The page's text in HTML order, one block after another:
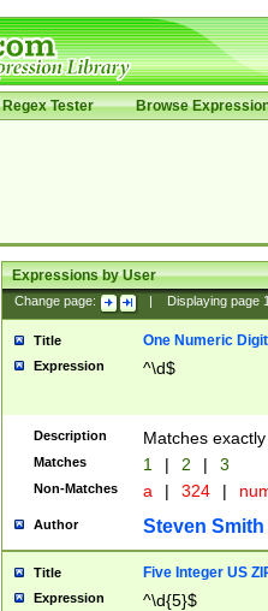
Regex Tester Browse
Expressions by User
Change page: Displaying page
Title One Numeric Digit
Expression ^\d$
Description Matches
Matches 1 | 2 | 3
Non-Matches a | 324 |
Author Steven Smith
Title Five Integer US
Expression ^\d{5}$